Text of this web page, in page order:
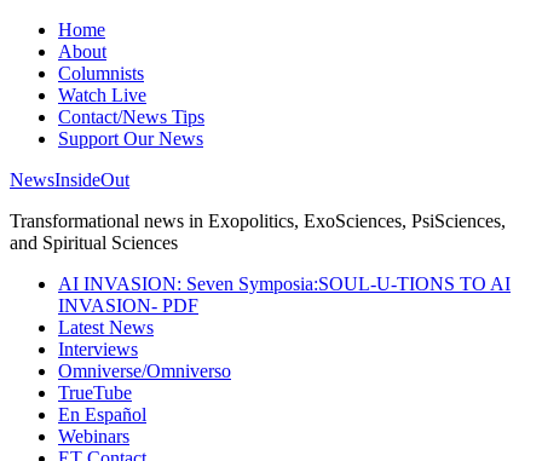
Home
About
Columnists
Watch Live
Contact/News Tips
Support Our News
NewsInsideOut
Transformational news in Exopolitics, ExoSciences, PsiSciences,
and Spiritual Sciences
AI INVASION: Seven Symposia:SOUL-U-TIONS TO AI
INVASION- PDF
Latest News
Interviews
Omniverse/Omniverso
TrueTube
En Español
Webinars